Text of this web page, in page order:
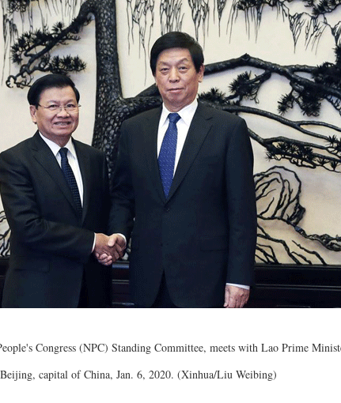
Congress (NPC) Standing Committee, meets with Lao Prime
capital of China, Jan. 6, 2020. (Xinhua/Liu Weibing)